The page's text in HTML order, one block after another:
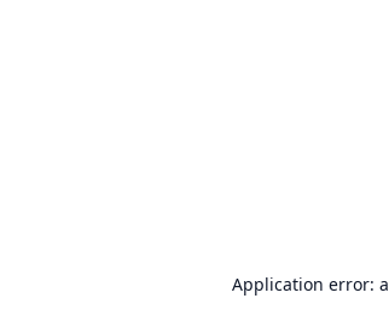
Application error: a